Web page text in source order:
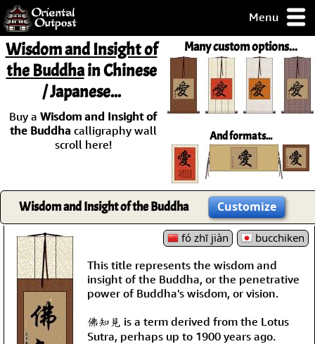
Menu
but you
some of my
Guarantee!
/ Checkout
Many custom options...
And formats...
Wisdom and Insight of
the Buddhain Chinese
/ Japanese...
Buy a Wisdom and Insight of
the Buddha calligraphy wall
scroll here!
Wisdom and Insight of the Buddha Customize
fó zhī jiàn
bucchiken
This title represents the wisdom and
insight of the Buddha, or the penetrative
power of Buddha's wisdom, or vision.
佛知見 is a term derived from the Lotus
Sutra, perhaps up to 1900 years ago.